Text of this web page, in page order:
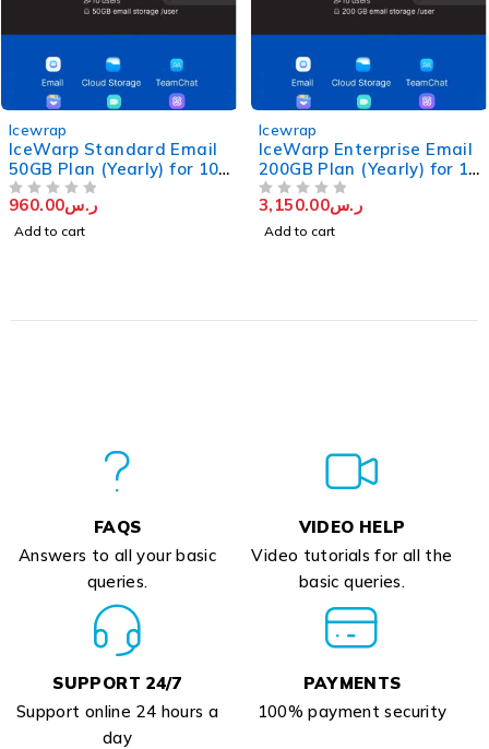
Icewrap
IceWarp Standard Email
50GB Plan (Yearly) for 10
Users
ر.س960.00
Add to cart
Icewrap
IceWarp Enterprise Email
200GB Plan (Yearly) for 10
users
ر.س3,150.00
Add to cart
FAQS
Answers to all your basic
queries.
VIDEO HELP
Video tutorials for all the
basic queries.
SUPPORT 24/7
Support online 24 hours a
day
PAYMENTS
100% payment security